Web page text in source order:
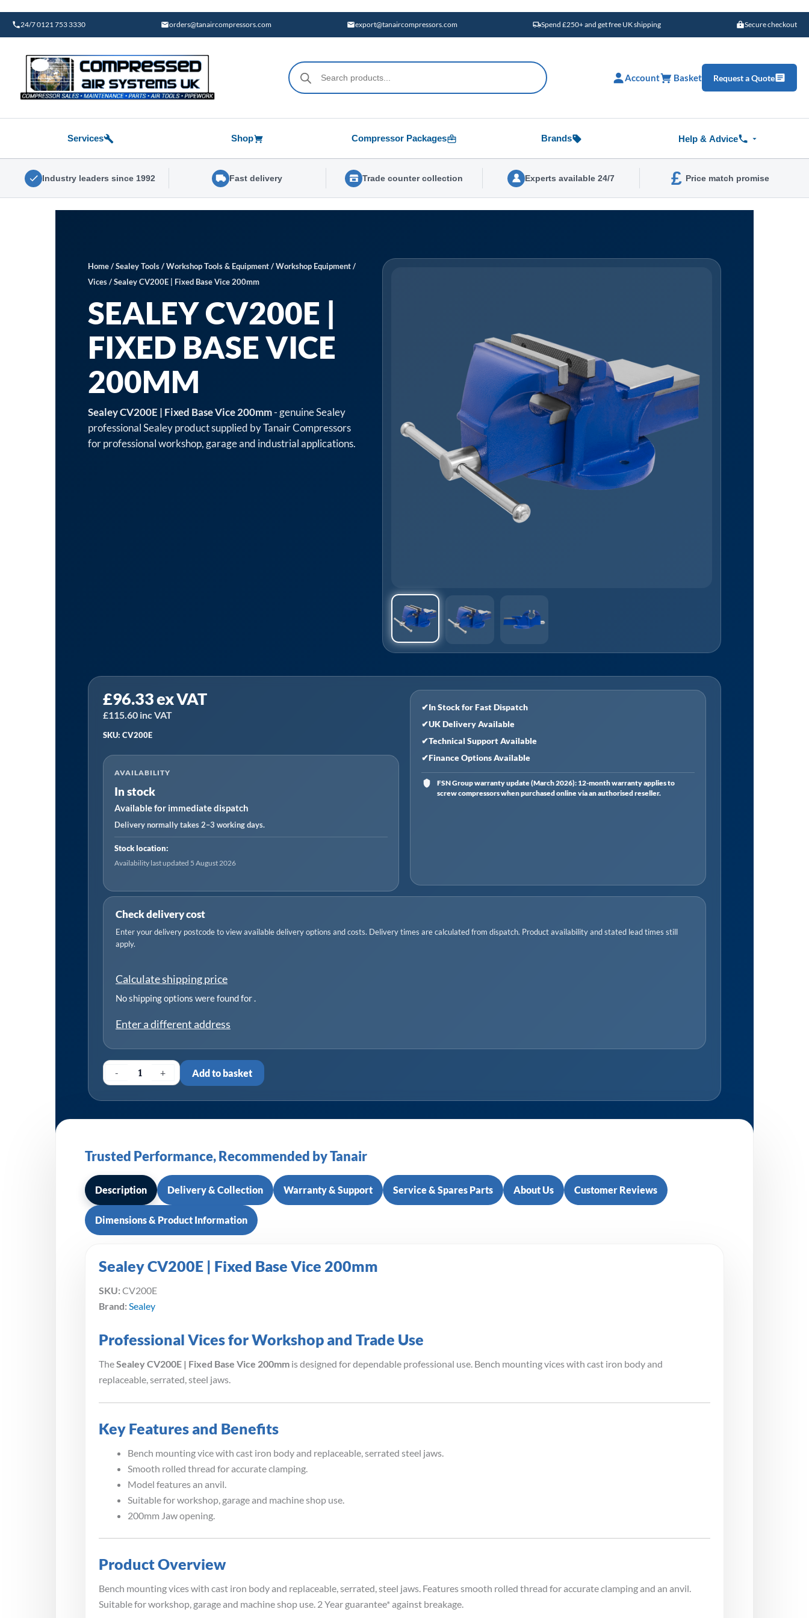
content
24/7 0121 753 3330 orders@tanaircompressors.com export@tanaircompressors.com Spend £250+ and get free UK shipping Secure checkout
Products
search
Account Basket Request a Quote
Services Shop Compressor Packages Brands Help & Advice
Industry leaders since 1992 Fast delivery Trade counter collection Experts available 24/7 £ Price match promise
Home/Sealey Tools/Workshop Tools & Equipment/Workshop Equipment/
Vices/ Sealey CV200E | Fixed Base Vice 200mm
SEALEY CV200E |
FIXED BASE VICE
200MM
Sealey CV200E | Fixed Base Vice 200mm- genuine Sealey
professional Sealey product supplied by Tanair Compressors
for professional workshop, garage and industrial applications.
£96.33ex VAT
£115.60 inc VAT
SKU: CV200E
AVAILABILITY
In stock
Available for immediate dispatch
Delivery normally takes 2–3 working days.
Stock location:
Availability last updated 5 August 2026
✔In Stock for Fast Dispatch
✔UK Delivery Available
✔Technical Support Available
✔Finance Options Available
FSN Group warranty update (March 2026): 12-month warranty applies to
screw compressors when purchased online via an authorised reseller.
Check delivery cost
Enter your delivery postcode to view available delivery options and costs. Delivery times are calculated from dispatch. Product availability and stated lead times still
apply.
Calculate shipping price
No shipping options were found for.
Enter a different address
-
CV200E
|
Fixed
Vice
200mm
quantity
+ Add to basket
Trusted Performance, Recommended by Tanair
Description Delivery & Collection Warranty & Support Service & Spares Parts About Us Customer Reviews
Dimensions & Product Information
Sealey CV200E | Fixed Base Vice 200mm
SKU: CV200E
Brand: Sealey
Professional Vices for Workshop and Trade Use
The Sealey CV200E | Fixed Base Vice 200mm is designed for dependable professional use. Bench mounting vices with cast iron body and
replaceable, serrated, steel jaws.
Key Features and Benefits
Bench mounting vice with cast iron body and replaceable, serrated steel jaws.
Smooth rolled thread for accurate clamping.
Model features an anvil.
Suitable for workshop, garage and machine shop use.
200mm Jaw opening.
Product Overview
Bench mounting vices with cast iron body and replaceable, serrated, steel jaws. Features smooth rolled thread for accurate clamping and an anvil.
Suitable for workshop, garage and machine shop use. 2 Year guarantee* against breakage.